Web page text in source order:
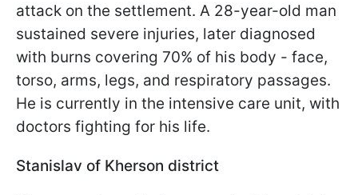
attack on the settlement. A 28-year-old man
sustained severe injuries, later diagnosed
with burns covering 70% of his body - face,
torso, arms, legs, and respiratory passages.
He is currently in the intensive care unit, with
doctors fighting for his life.
Stanislav of Kherson district